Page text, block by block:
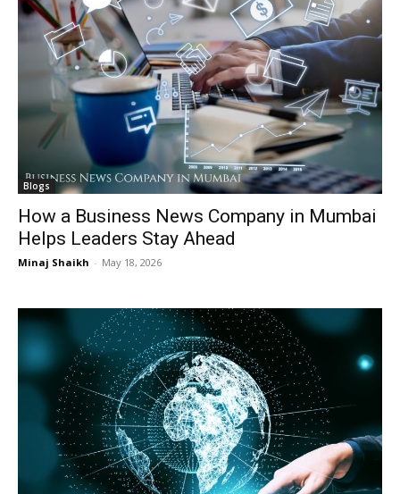
I've read and accept thePrivacy Policy.
I've read and accept thePrivacy Policy.
Blogs
How a Business News Company in Mumbai
Helps Leaders Stay Ahead
Minaj Shaikh - May 18, 2026